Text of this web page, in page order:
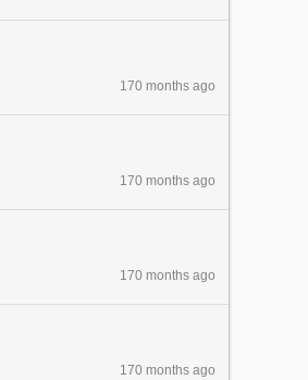
170 months ago
170 months ago
170 months ago
170 months ago